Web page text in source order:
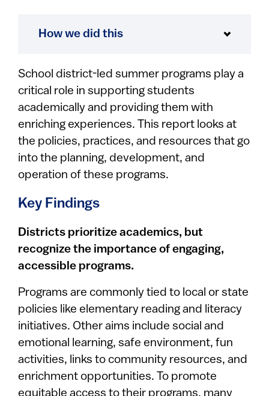
How we did this
School district-led summer programs play a
critical role in supporting students
academically and providing them with
enriching experiences. This report looks at
the policies, practices, and resources that go
into the planning, development, and
operation of these programs.
Key Findings
Districts prioritize academics, but
recognize the importance of engaging,
accessible programs.
Programs are commonly tied to local or state
policies like elementary reading and literacy
initiatives. Other aims include social and
emotional learning, safe environment, fun
activities, links to community resources, and
enrichment opportunities. To promote
equitable access to their programs, many